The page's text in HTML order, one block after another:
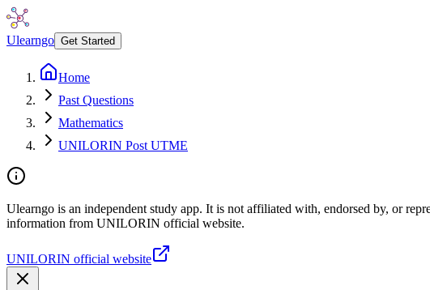
Ulearngo Get Started
Home
Past Questions
Mathematics
UNILORIN Post UTME
Ulearngo is an independent study app. It is not affiliated with, endorsed by, or
information from UNILORIN official website.
UNILORIN official website